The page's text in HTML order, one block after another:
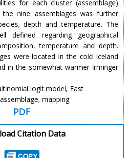
for each cluster (assemblage)
nine assemblages was further
depth and temperature. The
defined regarding geographical
temperature and depth.
were located in the cold Iceland
in the somewhat warmer Irminger
logit model, East
mapping
PDF
Citation Data